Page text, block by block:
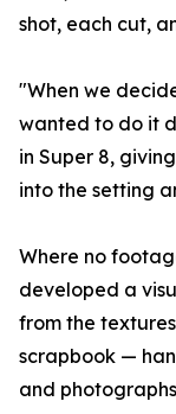
shot, each cut,
"When we
wanted to do it
in Super 8,
into the setting
Where no
developed a
from the
scrapbook —
and